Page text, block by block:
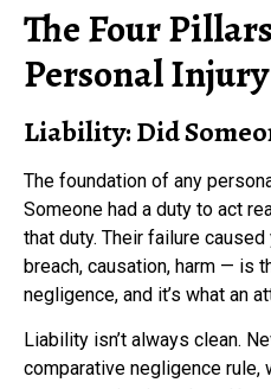
The Four
Personal Injury
Liability: Did
The foundation of any
Someone had a duty to act
that duty. Their failure
breach, causation, harm — is
negligence, and it’s what an
Liability isn’t always clean.
comparative negligence rule,